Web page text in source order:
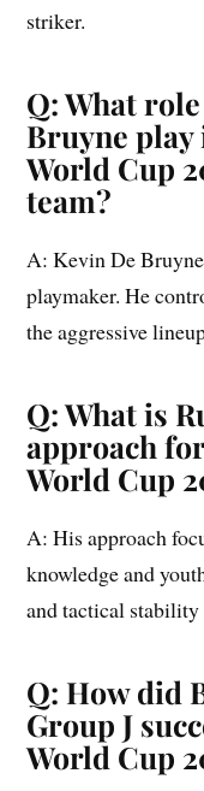
striker.
Q: What
Bruyne play
World Cup
team?
A: Kevin De
playmaker. He
the aggressive
Q: What is
approach
World Cup
A: His approach
knowledge and
and tactical
Q: How did
Group J
World Cup